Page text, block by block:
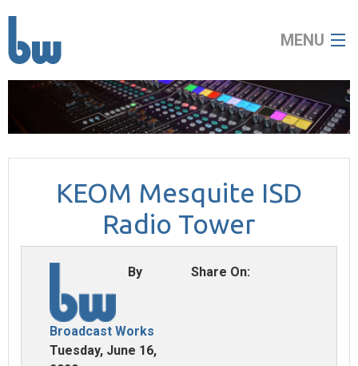
MENU
broadcast
contact
KEOM Mesquite ISD
Radio Tower
By
Broadcast Works
Tuesday, June 16,
Share On: